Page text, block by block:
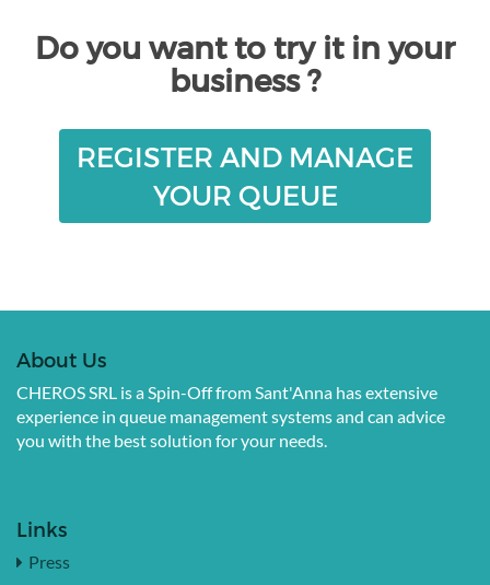
Do you want to try it in your
business ?
REGISTER AND MANAGE
YOUR QUEUE
About Us
CHEROS SRL is a Spin-Off from Sant'Anna has extensive
experience in queue management systems and can advice
you with the best solution for your needs.
Links
Press